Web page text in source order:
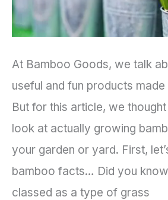
At Bamboo Goods, we talk
useful and fun products
But for this article, we thought
look at actually growing
your garden or yard. First,
bamboo facts… Did you
classed as a type of grass